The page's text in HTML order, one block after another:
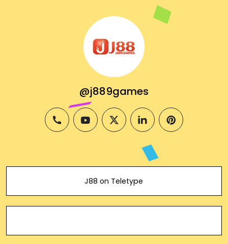
@j889games
phone youtubetwitterlinkedinpinterest
J88 on Teletype